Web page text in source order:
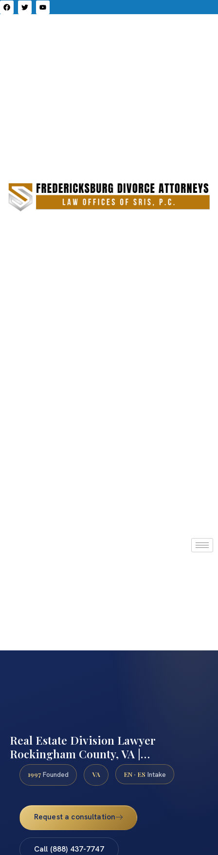
Real Estate Division Lawyer
Rockingham County, VA |…
1997 Founded VA EN · ES Intake
Request a consultation
Call (888) 437-7747